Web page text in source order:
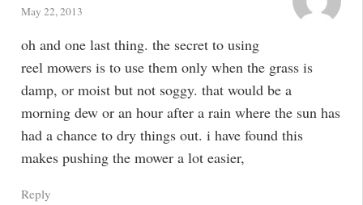
May 22, 2013
oh and one last thing. the secret to using
reel mowers is to use them only when the grass is
damp, or moist but not soggy. that would be a
morning dew or an hour after a rain where the sun has
had a chance to dry things out. i have found this
makes pushing the mower a lot easier,
Reply